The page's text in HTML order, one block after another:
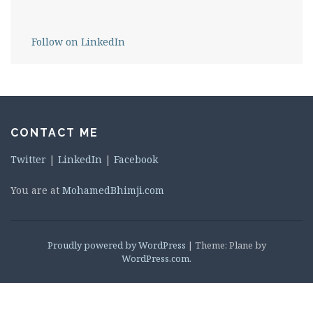
Follow on LinkedIn
CONTACT ME
Twitter | LinkedIn | Facebook
You are at MohamedBhimji.com
Proudly powered by WordPress | Theme: Plane by
WordPress.com.